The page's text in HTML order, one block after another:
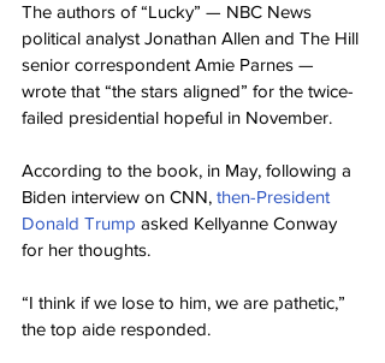
The authors of “Lucky” — NBC News
political analyst Jonathan Allen and The Hill
senior correspondent Amie Parnes —
wrote that “the stars aligned” for the twice-
failed presidential hopeful in November.
According to the book, in May, following a
Biden interview on CNN, then-President
Donald Trump asked Kellyanne Conway
for her thoughts.
“I think if we lose to him, we are pathetic,”
the top aide responded.